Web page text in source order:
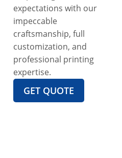
expectations with our
impeccable
craftsmanship, full
customization, and
professional printing
expertise.
GET QUOTE